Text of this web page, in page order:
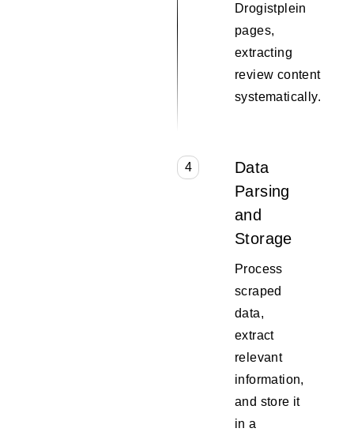
Drogistplein
pages,
extracting
review content
systematically.
4
Data
Parsing
and
Storage
Process
scraped
data,
extract
relevant
information,
and store it
in a